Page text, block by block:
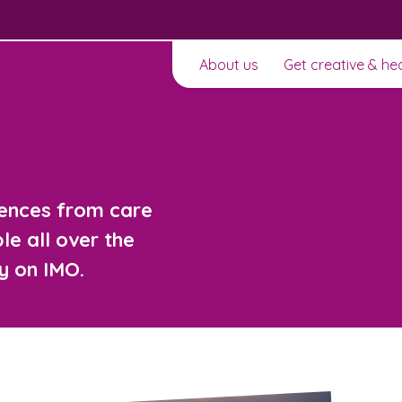
to
Learn about this service
About us
Get creative &
from care
all over the
on IMO.